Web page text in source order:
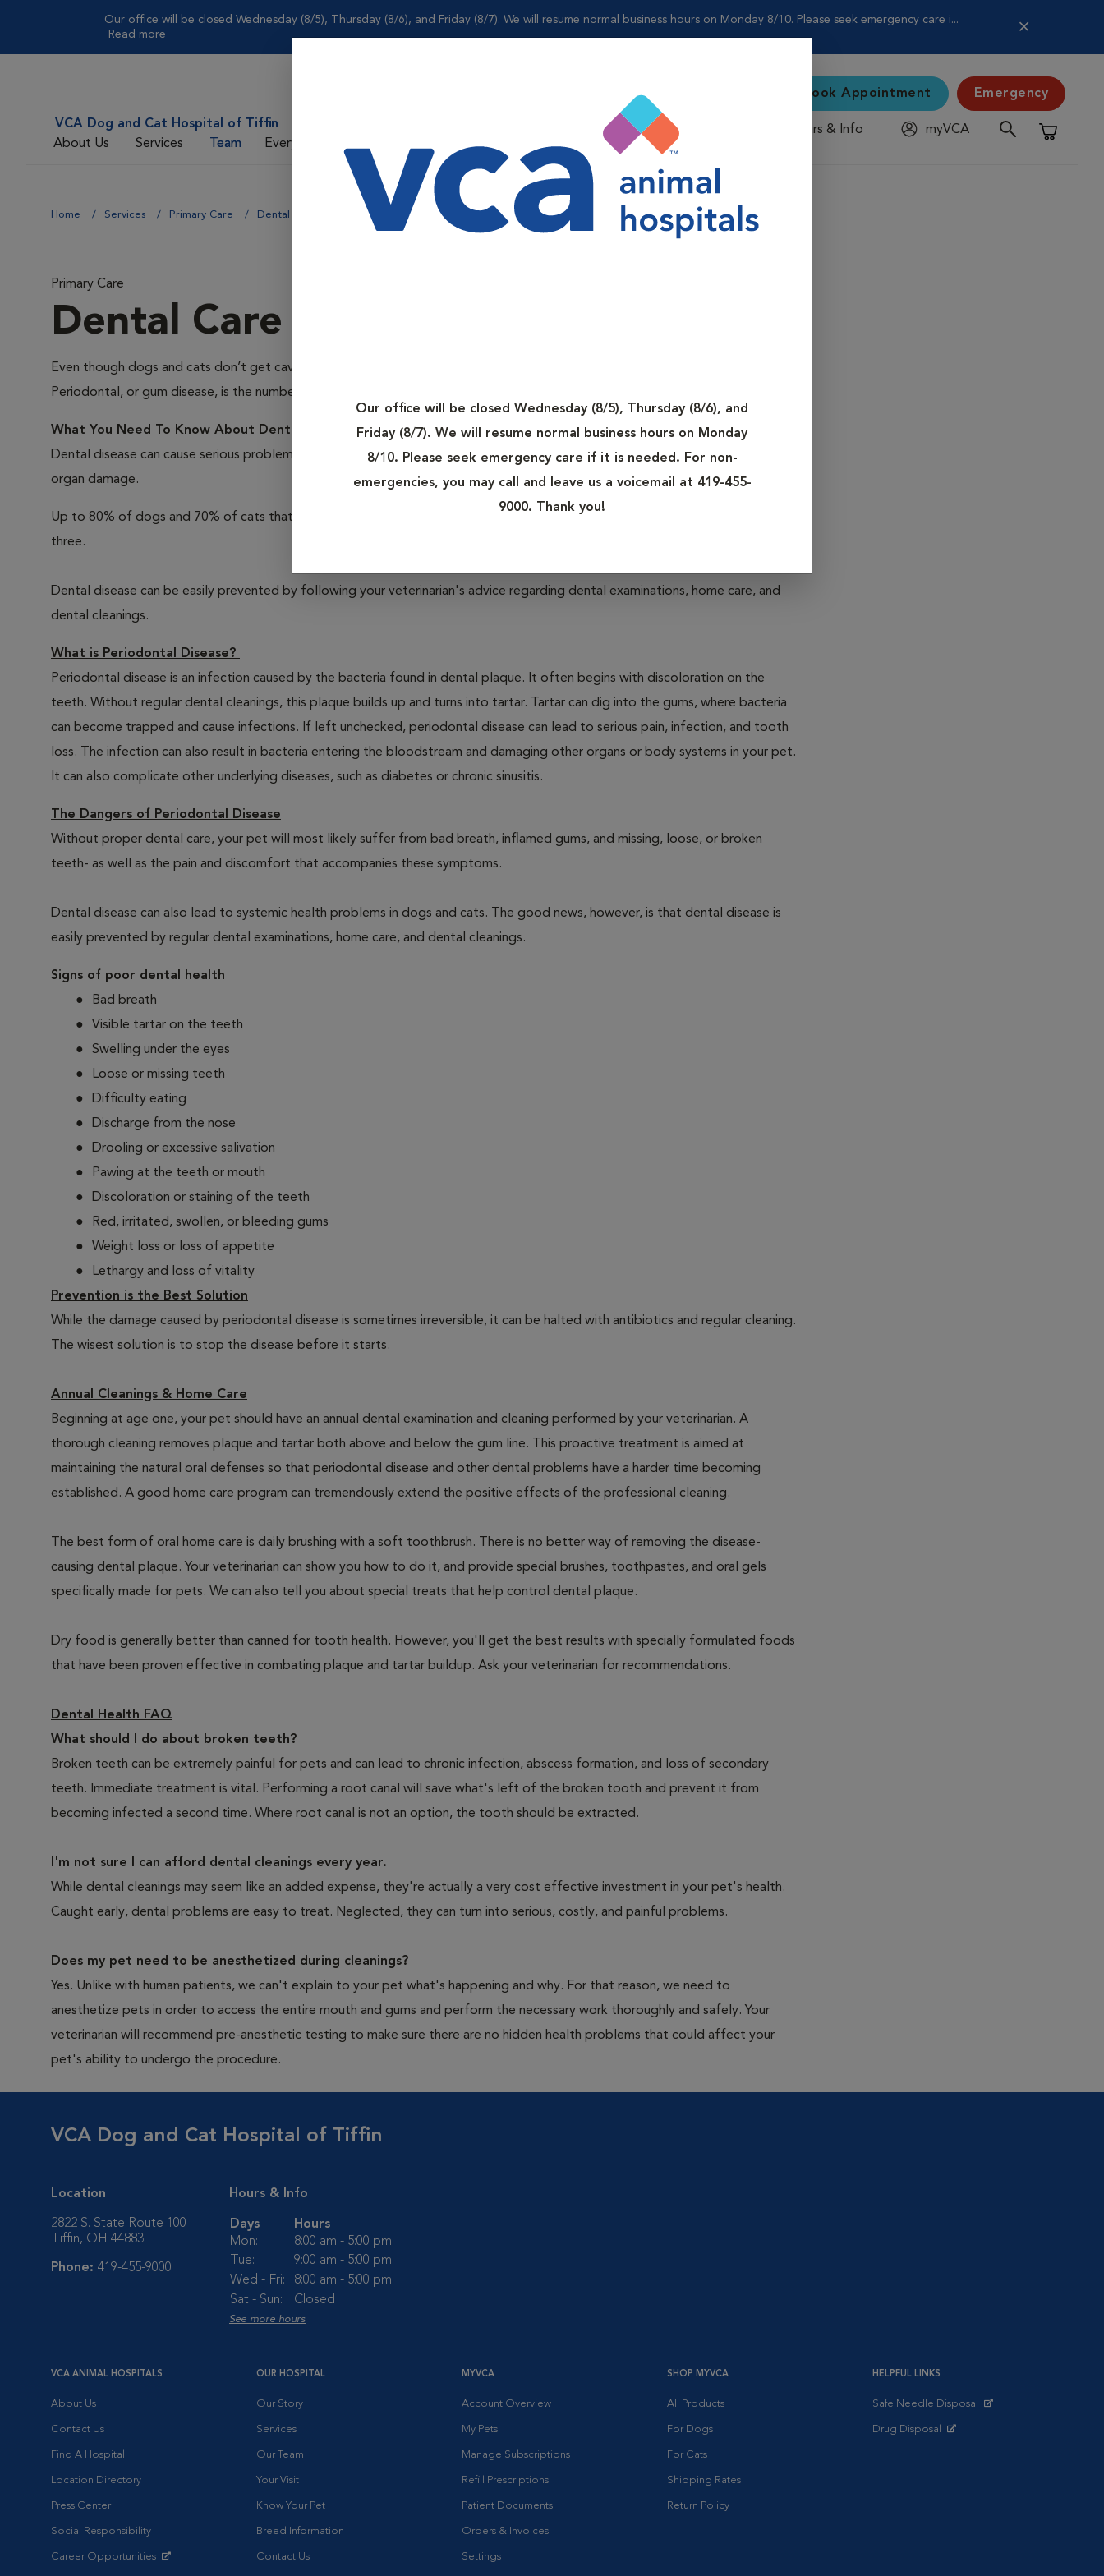
Our office will be closed Wednesday (8/5), Thursday (8/6), and Friday (8/7). We will resume normal business hours on Monday 8/10. Please seek emergency care i...
Read more
Our office will be closed Wednesday (8/5), Thursday (8/6), and
Friday (8/7). We will resume normal business hours on Monday
8/10. Please seek emergency care if it is needed. For non-
emergencies, you may call and leave us a voicemail at 419-455-
9000. Thank you!
VCA Dog and Cat Hospital of Tiffin
About Us
Services Team Everyday Care
Book Appointment Emergency
Hours & Info
myVCA
Shopping
Home Services Primary Care Dental Care
Primary Care
Dental Care
Even though dogs and cats don’t get cavities, there are other types of dental disease that owners need to be aware of.
Periodontal, or gum disease, is the number one illness found in both dogs and cats.
What You Need To Know About Dental Care For Your Pet
Dental disease can cause serious problems for your pet, ranging from gum inflammation and tooth loss to infection and even
organ damage.
Up to 80% of dogs and 70% of cats that don't receive proper dental care will develop signs of dental disease by the age of
three.
Dental disease can be easily prevented by following your veterinarian's advice regarding dental examinations, home care, and
dental cleanings.
What is Periodontal Disease?
Periodontal disease is an infection caused by the bacteria found in dental plaque. It often begins with discoloration on the
teeth. Without regular dental cleanings, this plaque builds up and turns into tartar. Tartar can dig into the gums, where bacteria
can become trapped and cause infections. If left unchecked, periodontal disease can lead to serious pain, infection, and tooth
loss. The infection can also result in bacteria entering the bloodstream and damaging other organs or body systems in your pet.
It can also complicate other underlying diseases, such as diabetes or chronic sinusitis.
The Dangers of Periodontal Disease
Without proper dental care, your pet will most likely suffer from bad breath, inflamed gums, and missing, loose, or broken
teeth- as well as the pain and discomfort that accompanies these symptoms.
Dental disease can also lead to systemic health problems in dogs and cats. The good news, however, is that dental disease is
easily prevented by regular dental examinations, home care, and dental cleanings.
Signs of poor dental health
Bad breath
Visible tartar on the teeth
Swelling under the eyes
Loose or missing teeth
Difficulty eating
Discharge from the nose
Drooling or excessive salivation
Pawing at the teeth or mouth
Discoloration or staining of the teeth
Red, irritated, swollen, or bleeding gums
Weight loss or loss of appetite
Lethargy and loss of vitality
Prevention is the Best Solution
While the damage caused by periodontal disease is sometimes irreversible, it can be halted with antibiotics and regular cleaning.
The wisest solution is to stop the disease before it starts.
Annual Cleanings & Home Care
Beginning at age one, your pet should have an annual dental examination and cleaning performed by your veterinarian. A
thorough cleaning removes plaque and tartar both above and below the gum line. This proactive treatment is aimed at
maintaining the natural oral defenses so that periodontal disease and other dental problems have a harder time becoming
established. A good home care program can tremendously extend the positive effects of the professional cleaning.
The best form of oral home care is daily brushing with a soft toothbrush. There is no better way of removing the disease-
causing dental plaque. Your veterinarian can show you how to do it, and provide special brushes, toothpastes, and oral gels
specifically made for pets. We can also tell you about special treats that help control dental plaque.
Dry food is generally better than canned for tooth health. However, you'll get the best results with specially formulated foods
that have been proven effective in combating plaque and tartar buildup. Ask your veterinarian for recommendations.
Dental Health FAQ
What should I do about broken teeth?
Broken teeth can be extremely painful for pets and can lead to chronic infection, abscess formation, and loss of secondary
teeth. Immediate treatment is vital. Performing a root canal will save what's left of the broken tooth and prevent it from
becoming infected a second time. Where root canal is not an option, the tooth should be extracted.
I'm not sure I can afford dental cleanings every year.
While dental cleanings may seem like an added expense, they're actually a very cost effective investment in your pet's health.
Caught early, dental problems are easy to treat. Neglected, they can turn into serious, costly, and painful problems.
Does my pet need to be anesthetized during cleanings?
Yes. Unlike with human patients, we can't explain to your pet what's happening and why. For that reason, we need to
anesthetize pets in order to access the entire mouth and gums and perform the necessary work thoroughly and safely. Your
veterinarian will recommend pre-anesthetic testing to make sure there are no hidden health problems that could affect your
pet's ability to undergo the procedure.
VCA Dog and Cat Hospital of Tiffin
Location
2822 S. State Route 100
Tiffin, OH 44883
Phone: 419-455-9000
Hours & Info
Days
Hours
Mon:
8:00 am - 5:00 pm
Tue:
9:00 am - 5:00 pm
Wed - Fri:
8:00 am - 5:00 pm
Sat - Sun:
Closed
See more hours
VCA ANIMAL HOSPITALS
About Us
Contact Us
Find A Hospital
Location Directory
Press Center
Social Responsibility
Career Opportunities
OUR HOSPITAL
Our Story
Services
Our Team
Your Visit
Know Your Pet
Breed Information
Contact Us
MYVCA
Account Overview
My Pets
Manage Subscriptions
Refill Prescriptions
Patient Documents
Orders & Invoices
Settings
SHOP MYVCA
All Products
For Dogs
For Cats
Shipping Rates
Return Policy
HELPFUL LINKS
Safe Needle Disposal
Drug Disposal